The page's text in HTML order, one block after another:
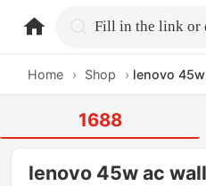
home.search
Home › Shop › lenovo
1688
lenovo 45w ac